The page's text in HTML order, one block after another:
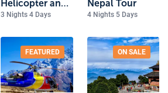
Helicopter and
Kathmandu
3 Nights 4 Days
Nepal Tour
4 Nights 5 Days
FEATURED ON SALE